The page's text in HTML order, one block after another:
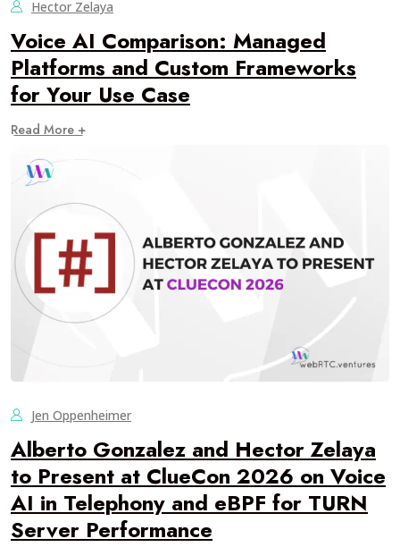
Hector Zelaya
Voice AI Comparison: Managed
Platforms and Custom Frameworks
for Your Use Case
Read More +
Jen Oppenheimer
Alberto Gonzalez and Hector Zelaya
to Present at ClueCon 2026 on Voice
AI in Telephony and eBPF for TURN
Server Performance